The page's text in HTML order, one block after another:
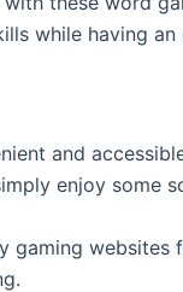
while having an
and
enjoy some
gaming